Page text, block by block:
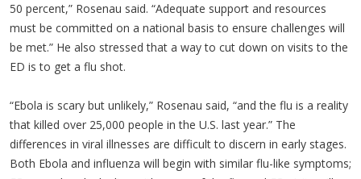
50 percent,” Rosenau said. “Adequate support and resources
must be committed on a national basis to ensure challenges will
be met.” He also stressed that a way to cut down on visits to the
ED is to get a flu shot.
“Ebola is scary but unlikely,” Rosenau said, “and the flu is a reality
that killed over 25,000 people in the U.S. last year.” The
differences in viral illnesses are difficult to discern in early stages.
Both Ebola and influenza will begin with similar flu-like symptoms;